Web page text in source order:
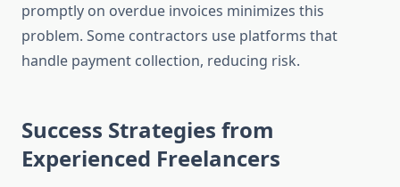
promptly on overdue invoices minimizes this
problem. Some contractors use platforms that
handle payment collection, reducing risk.
Success Strategies from
Experienced Freelancers